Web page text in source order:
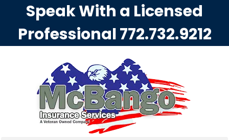
Speak With a Licensed
Professional772.732.9212